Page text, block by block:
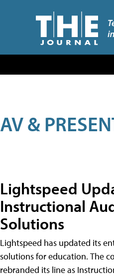
AV &
Lightspeed
Instructional
Solutions
Lightspeed has updated its
solutions for education. The
rebranded its line as